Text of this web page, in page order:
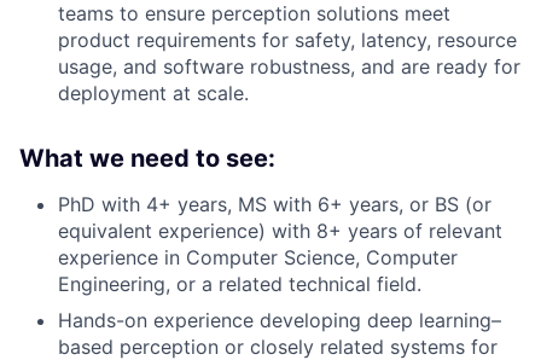
teams to ensure perception solutions meet
product requirements for safety, latency, resource
usage, and software robustness, and are ready for
deployment at scale.
What we need to see:
PhD with 4+ years, MS with 6+ years, or BS (or
equivalent experience) with 8+ years of relevant
experience in Computer Science, Computer
Engineering, or a related technical field.
Hands-on experience developing deep learning–
based perception or closely related systems for